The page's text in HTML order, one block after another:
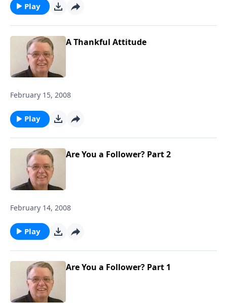
Play
A Thankful Attitude
February 15, 2008
Play
Are You a Follower? Part 2
February 14, 2008
Play
Are You a Follower? Part 1